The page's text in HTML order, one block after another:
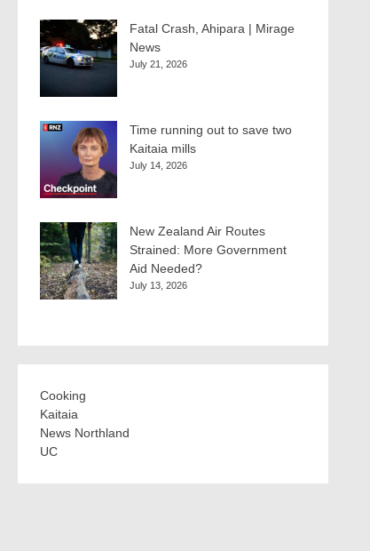
Fatal Crash, Ahipara | Mirage
News
July 21, 2026
Time running out to save two
Kaitaia mills
July 14, 2026
New Zealand Air Routes
Strained: More Government
Aid Needed?
July 13, 2026
Cooking
Kaitaia
News Northland
UC